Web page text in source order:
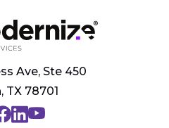
Ave, Ste 450
TX 78701